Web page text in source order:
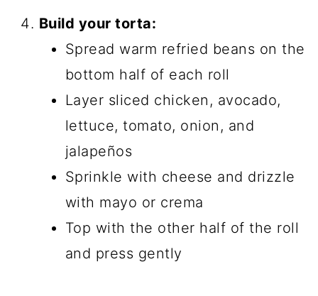
Build your torta:
Spread warm refried beans on the
bottom half of each roll
Layer sliced chicken, avocado,
lettuce, tomato, onion, and
jalapeños
Sprinkle with cheese and drizzle
with mayo or crema
Top with the other half of the roll
and press gently